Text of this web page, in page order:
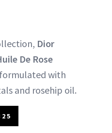
Dior
De Rose
with
and rosehip oil.